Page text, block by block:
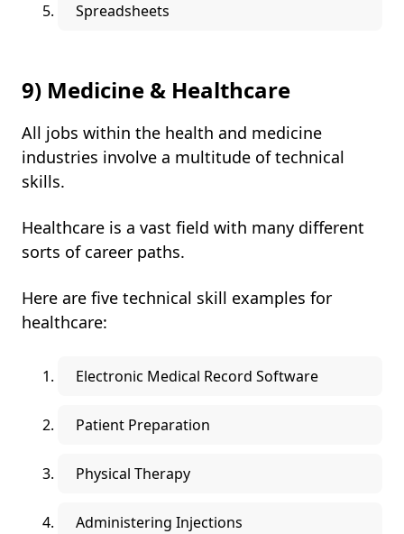
Spreadsheets
9) Medicine & Healthcare
All jobs within the health and medicine
industries involve a multitude of technical
skills.
Healthcare is a vast field with many different
sorts of career paths.
Here are five technical skill examples for
healthcare:
Electronic Medical Record Software
Patient Preparation
Physical Therapy
Administering Injections